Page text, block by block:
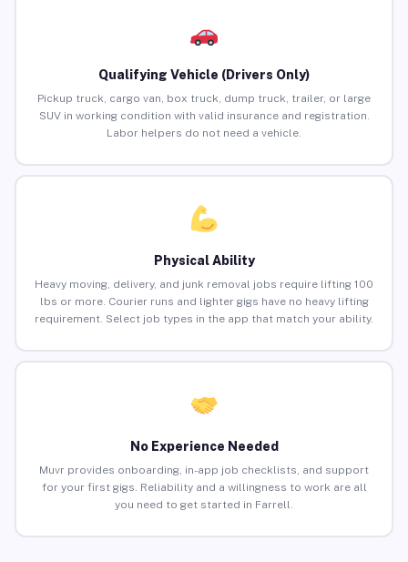
Qualifying Vehicle (Drivers Only)
Pickup truck, cargo van, box truck, dump truck, trailer, or large
SUV in working condition with valid insurance and registration.
Labor helpers do not need a vehicle.
Physical Ability
Heavy moving, delivery, and junk removal jobs require lifting 100
lbs or more. Courier runs and lighter gigs have no heavy lifting
requirement. Select job types in the app that match your ability.
No Experience Needed
Muvr provides onboarding, in-app job checklists, and support
for your first gigs. Reliability and a willingness to work are all
you need to get started in Farrell.